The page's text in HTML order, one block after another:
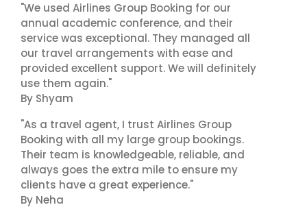
"We used Airlines Group Booking for our
annual academic conference, and their
service was exceptional. They managed all
our travel arrangements with ease and
provided excellent support. We will definitely
use them again."
By Shyam
"As a travel agent, I trust Airlines Group
Booking with all my large group bookings.
Their team is knowledgeable, reliable, and
always goes the extra mile to ensure my
clients have a great experience."
By Neha